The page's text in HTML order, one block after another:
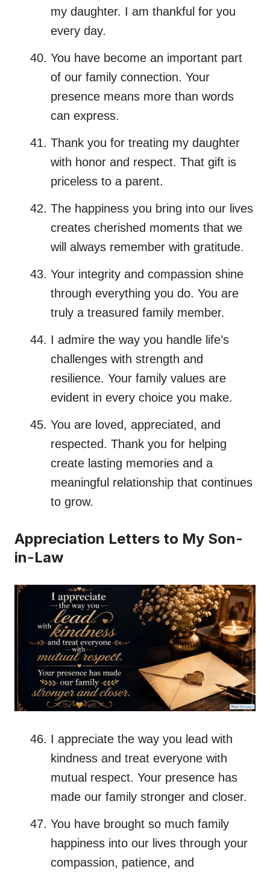
my daughter. I am thankful for you
every day.
You have become an important part
of our family connection. Your
presence means more than words
can express.
Thank you for treating my daughter
with honor and respect. That gift is
priceless to a parent.
The happiness you bring into our lives
creates cherished moments that we
will always remember with gratitude.
Your integrity and compassion shine
through everything you do. You are
truly a treasured family member.
I admire the way you handle life’s
challenges with strength and
resilience. Your family values are
evident in every choice you make.
You are loved, appreciated, and
respected. Thank you for helping
create lasting memories and a
meaningful relationship that continues
to grow.
Appreciation Letters to My Son-
in-Law
I appreciate the way you lead with
kindness and treat everyone with
mutual respect. Your presence has
made our family stronger and closer.
You have brought so much family
happiness into our lives through your
compassion, patience, and